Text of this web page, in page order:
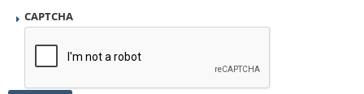
CAPTCHA